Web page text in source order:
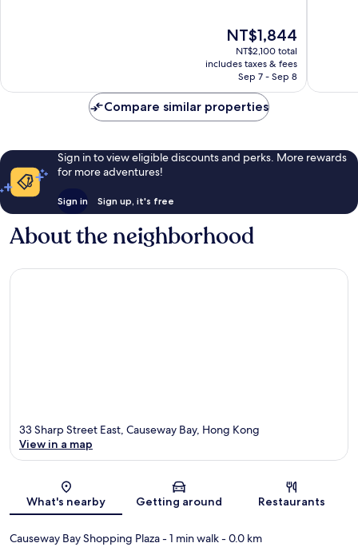
The
price
is
NT$1,844
NT$1,844
NT$2,100 total
includes taxes & fees
Sep 7 - Sep 8
Compare similar properties
Sign in to view eligible discounts and perks. More rewards
for more adventures!
Sign in Sign up, it's free
About the neighborhood
Map
33 Sharp Street East, Causeway Bay, Hong Kong
View in a map
What's nearby Getting around Restaurants
Causeway Bay Shopping Plaza- 1 min walk- 0.0 km